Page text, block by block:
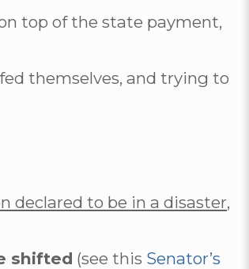
top of the state payment,
themselves, and trying to
declared to be in a disaster,
shifted (see this Senator’s